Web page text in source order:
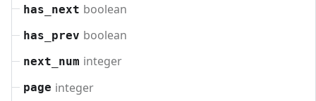
has_next boolean
has_prev boolean
next_num integer
page integer